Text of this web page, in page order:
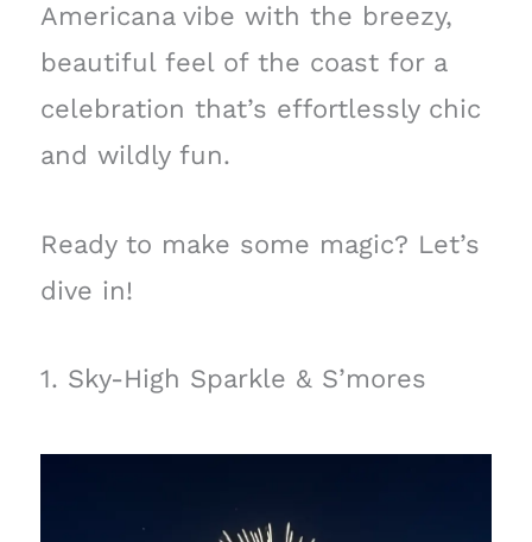
Americana vibe with the breezy,
beautiful feel of the coast for a
celebration that’s effortlessly chic
and wildly fun.
Ready to make some magic? Let’s
dive in!
1. Sky-High Sparkle & S’mores